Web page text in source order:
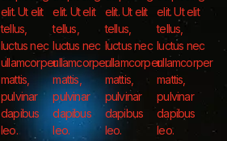
elit. Ut elit
tellus,
luctus nec
ullamcorper
mattis,
pulvinar
dapibus
leo.
elit. Ut elit
tellus,
luctus nec
ullamcorper
mattis,
pulvinar
dapibus
leo.
elit. Ut elit
tellus,
luctus nec
ullamcorper
mattis,
pulvinar
dapibus
leo.
elit. Ut elit
tellus,
luctus nec
ullamcorper
mattis,
pulvinar
dapibus
leo.